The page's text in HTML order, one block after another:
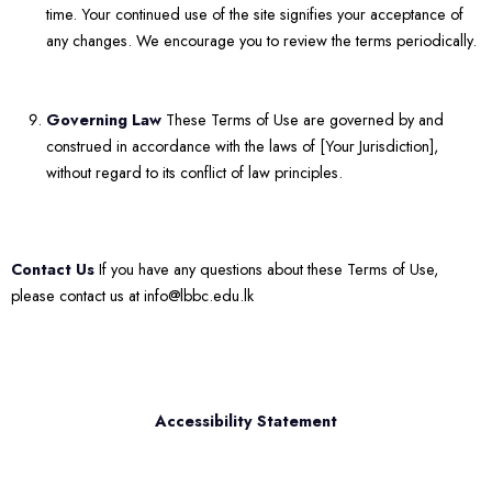
time. Your continued use of the site signifies your acceptance of
any changes. We encourage you to review the terms periodically.
Governing Law These Terms of Use are governed by and
construed in accordance with the laws of [Your Jurisdiction],
without regard to its conflict of law principles.
Contact Us If you have any questions about these Terms of Use,
please contact us at info@lbbc.edu.lk
Accessibility Statement